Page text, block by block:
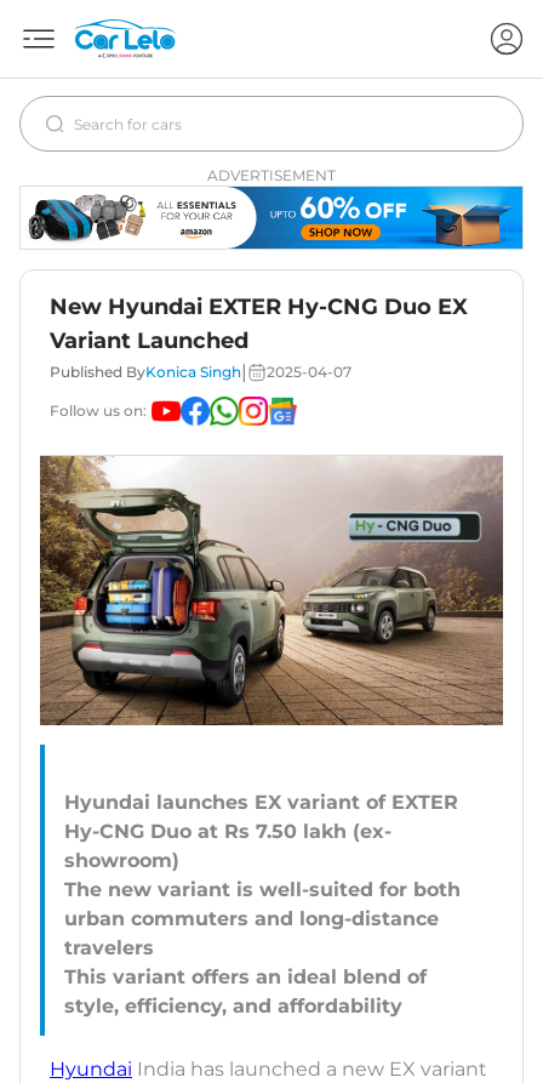
ADVERTISEMENT
New Hyundai EXTER Hy-CNG Duo EX
Variant Launched
Published ByKonica Singh 2025-04-07
Follow us on:
Hyundai launches EX variant of EXTER
Hy-CNG Duo at Rs 7.50 lakh (ex-
showroom)
The new variant is well-suited for both
urban commuters and long-distance
travelers
This variant offers an ideal blend of
Hyundai India has launched a new EX variant